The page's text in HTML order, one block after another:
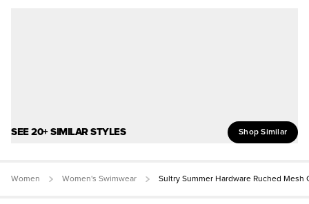
SEE 20+ SIMILAR STYLES Shop Similar
Women Women's Swimwear Sultry Summer Hardware Ruched Mesh